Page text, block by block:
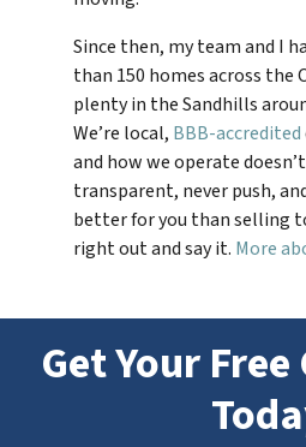
Since then, my team and I
than 150 homes across the
plenty in the Sandhills
We’re local, BBB-accredited
and how we operate
transparent, never push,
better for you than selling
right out and say it. More
Get Your